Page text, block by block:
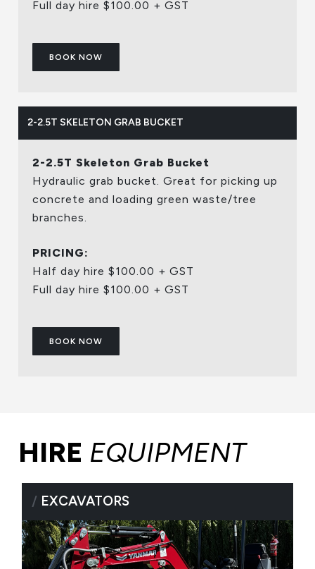
Full day hire $100.00 + GST
BOOK NOW
2-2.5T SKELETON GRAB BUCKET
2-2.5T Skeleton Grab Bucket
Hydraulic grab bucket. Great for picking up
concrete and loading green waste/tree
branches.
PRICING:
Half day hire $100.00 + GST
Full day hire $100.00 + GST
BOOK NOW
HIRE EQUIPMENT
/EXCAVATORS